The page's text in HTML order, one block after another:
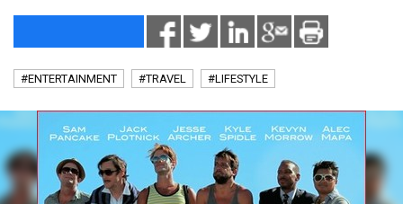
#ENTERTAINMENT #TRAVEL #LIFESTYLE